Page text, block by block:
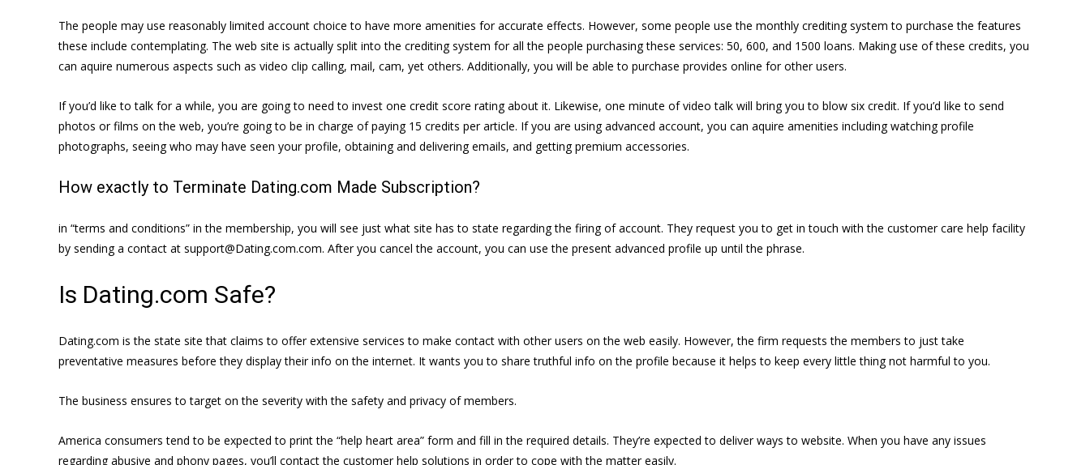
The people may use reasonably limited account choice to have more amenities for accurate effects. However, some people use the monthly crediting system to purchase the features
these include contemplating. The web site is actually split into the crediting system for all the people purchasing these services: 50, 600, and 1500 loans. Making use of these credits, you
can aquire numerous aspects such as video clip calling, mail, cam, yet others. Additionally, you will be able to purchase provides online for other users.
If you’d like to talk for a while, you are going to need to invest one credit score rating about it. Likewise, one minute of video talk will bring you to blow six credit. If you’d like to send
photos or films on the web, you’re going to be in charge of paying 15 credits per article. If you are using advanced account, you can aquire amenities including watching profile
photographs, seeing who may have seen your profile, obtaining and delivering emails, and getting premium accessories.
How exactly to Terminate Dating.com Made Subscription?
in “terms and conditions” in the membership, you will see just what site has to state regarding the firing of account. They request you to get in touch with the customer care help facility
by sending a contact at support@Dating.com.com. After you cancel the account, you can use the present advanced profile up until the phrase.
Is Dating.com Safe?
Dating.com is the state site that claims to offer extensive services to make contact with other users on the web easily. However, the firm requests the members to just take
preventative measures before they display their info on the internet. It wants you to share truthful info on the profile because it helps to keep every little thing not harmful to you.
The business ensures to target on the severity with the safety and privacy of members.
America consumers tend to be expected to print the “help heart area” form and fill in the required details. They’re expected to deliver ways to website. When you have any issues
regarding abusive and phony pages, you’ll contact the customer help solutions in order to cope with the matter easily.